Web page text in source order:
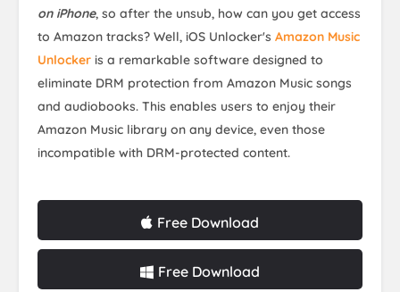
on iPhone, so after the unsub, how can you get access
to Amazon tracks? Well, iOS Unlocker's Amazon Music
Unlocker is a remarkable software designed to
eliminate DRM protection from Amazon Music songs
and audiobooks. This enables users to enjoy their
Amazon Music library on any device, even those
incompatible with DRM-protected content.
Free Download
Free Download